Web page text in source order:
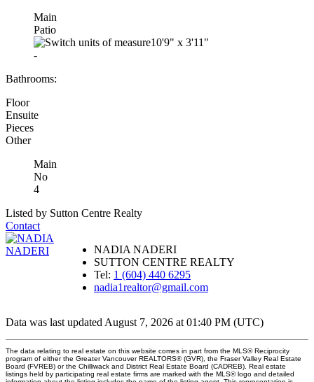
Main
Patio
10'9" x 3'11"
-
Bathrooms:
Floor
Ensuite
Pieces
Other
Main
No
4
Listed by Sutton Centre Realty
Contact
NADIA NADERI
SUTTON CENTRE REALTY
Tel: 1 (604) 440 6295
nadia1realtor@gmail.com
Data was last updated August 7, 2026 at 01:40 PM (UTC)
The data relating to real estate on this website comes in part from the MLS® Reciprocity
program of either the Greater Vancouver REALTORS® (GVR), the Fraser Valley Real Estate
Board (FVREB) or the Chilliwack and District Real Estate Board (CADREB). Real estate
listings held by participating real estate firms are marked with the MLS® logo and detailed